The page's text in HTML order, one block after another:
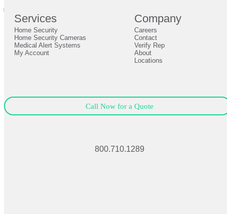
Services
Home Security
Home Security Cameras
Medical Alert Systems
My Account
Company
Careers
Contact
Verify Rep
About
Locations
Call Now for a Quote
800.710.1289
0
Close Expand